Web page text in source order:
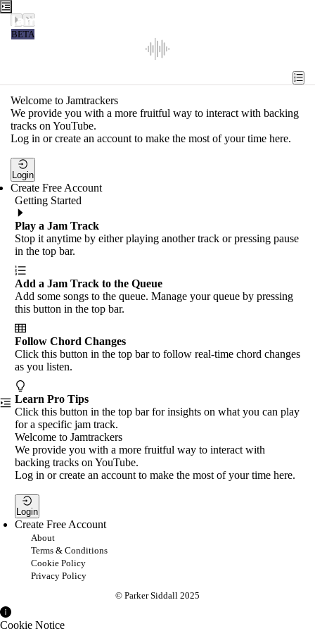
Jamtrackers
BETA
Tools
Search
Login
Welcome to Jamtrackers
We provide you with a more fruitful way to interact with backing
tracks on YouTube.
Log in or create an account to make the most of your time here.
Login
Create Free Account
Getting Started
Play a Jam Track
Stop it anytime by either playing another track or pressing pause
in the top bar.
Add a Jam Track to the Queue
Add some songs to the queue. Manage your queue by pressing
this button in the top bar.
Follow Chord Changes
Click this button in the top bar to follow real-time chord changes
as you listen.
Learn Pro Tips
Click this button in the top bar for insights on what you can play
for a specific jam track.
Welcome to Jamtrackers
We provide you with a more fruitful way to interact with
backing tracks on YouTube.
Log in or create an account to make the most of your time here.
Login
Create Free Account
About
Terms & Conditions
Cookie Policy
Privacy Policy
© Parker Siddall 2025
Cookie Notice